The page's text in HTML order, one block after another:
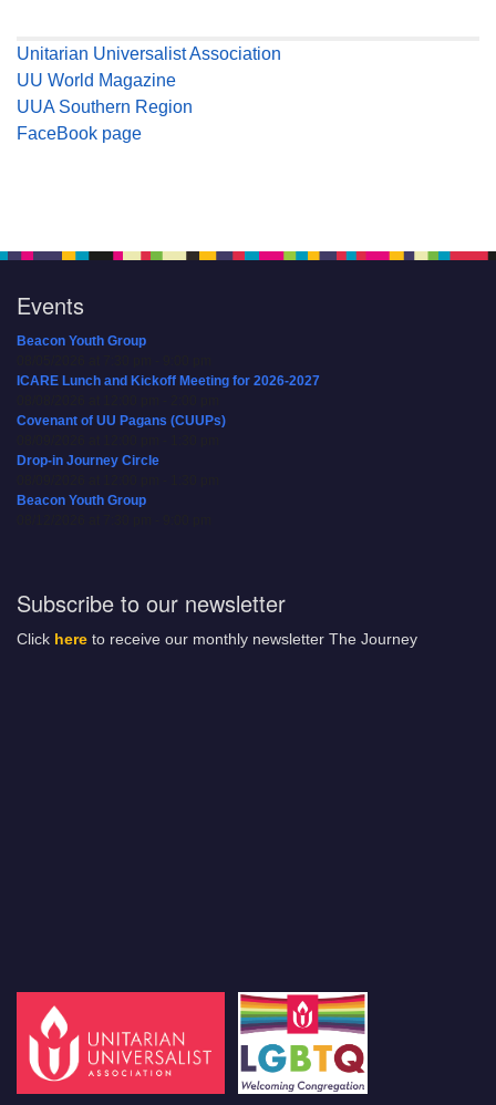
Unitarian Universalist Association
UU World Magazine
UUA Southern Region
FaceBook page
Events
Beacon Youth Group
ICARE Lunch and Kickoff Meeting for 2026-2027
Covenant of UU Pagans (CUUPs)
Drop-in Journey Circle
Beacon Youth Group
Subscribe to our newsletter
Click here to receive our monthly newsletter The Journey